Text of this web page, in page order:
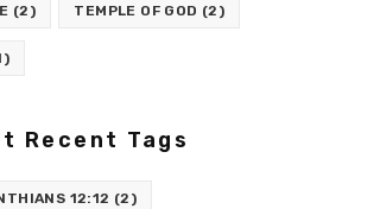
(2) TEMPLE OF GOD (2)
Recent Tags
12:12 (2)